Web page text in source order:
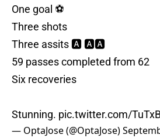
One goal ⚽
Three shots
Three assits 🅰 🅰🅰
59 passes completed from 62
Six recoveries
Stunning. pic.twitter.com/
— OptaJose (@OptaJose)